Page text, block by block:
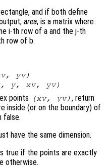
and if both define
area, is a matrix where
i-th row of a and the j-th
row of b.
, yv)
, y, xv, yv)
points (xv, yv) , return
inside (or on the boundary) of
false.
have the same dimension.
true if the points are exactly
otherwise.